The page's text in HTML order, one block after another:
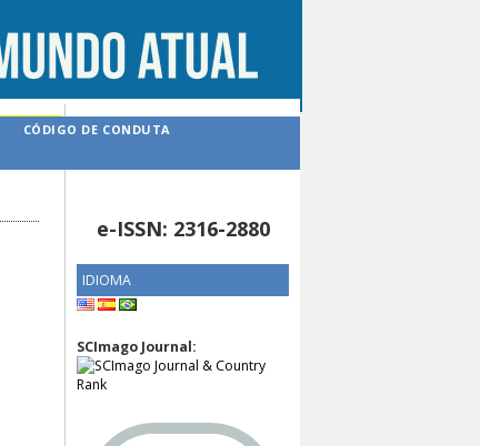
e-ISSN: 2316-2880
IDIOMA
SCImago Journal:
CÓDIGO DE CONDUTA